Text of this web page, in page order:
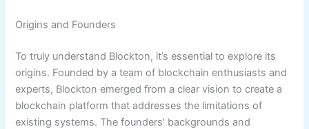
Origins and Founders
To truly understand Blockton, it’s essential to explore its
origins. Founded by a team of blockchain enthusiasts and
experts, Blockton emerged from a clear vision to create a
blockchain platform that addresses the limitations of
existing systems. The founders’ backgrounds and